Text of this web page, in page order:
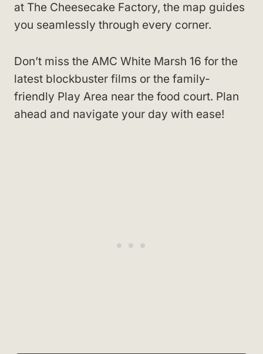
at The Cheesecake Factory, the map guides
you seamlessly through every corner.
Don’t miss the AMC White Marsh 16 for the
latest blockbuster films or the family-
friendly Play Area near the food court. Plan
ahead and navigate your day with ease!